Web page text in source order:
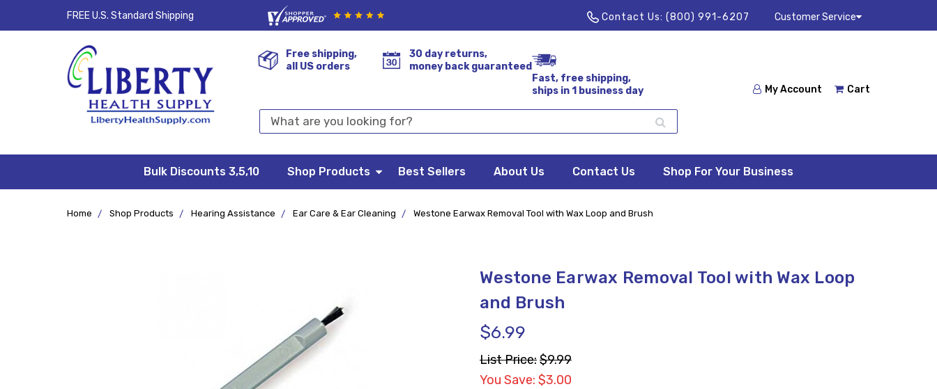
FREE U.S. Standard Shipping Contact Us: (800) 991-6207 Customer Service
My Account Cart
Free shipping,
all US orders
30 day returns,
money back guaranteed
Fast, free shipping,
ships in 1 business day
Search
Keyword:
Bulk Discounts 3,5,10 Shop Products Best Sellers About Us Contact Us Shop For Your Business
Terms &
Conditions
Returns &
Exchanges
Shipping
&
Privacy
Policy
FAQ/Help
Home Shop Products Hearing Assistance Ear Care & Ear Cleaning Westone Earwax Removal Tool with Wax Loop and Brush
Westone Earwax Removal Tool with Wax Loop
and Brush
$6.99
List Price:$9.99
You Save: $3.00